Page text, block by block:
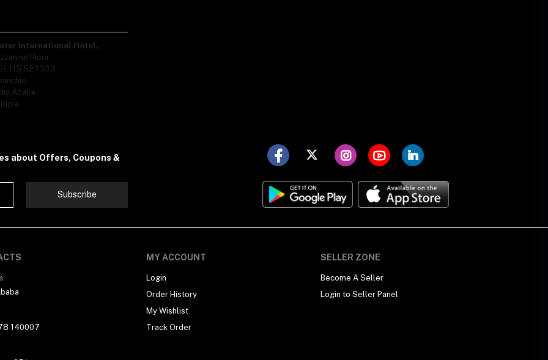
International Hotel,
Floor
115 527333
Ababa
about Offers, Coupons &
Subscribe
140007
MY ACCOUNT
Login
Order History
My Wishlist
Track Order
SELLER ZONE
Become A Seller
Login to Seller Panel